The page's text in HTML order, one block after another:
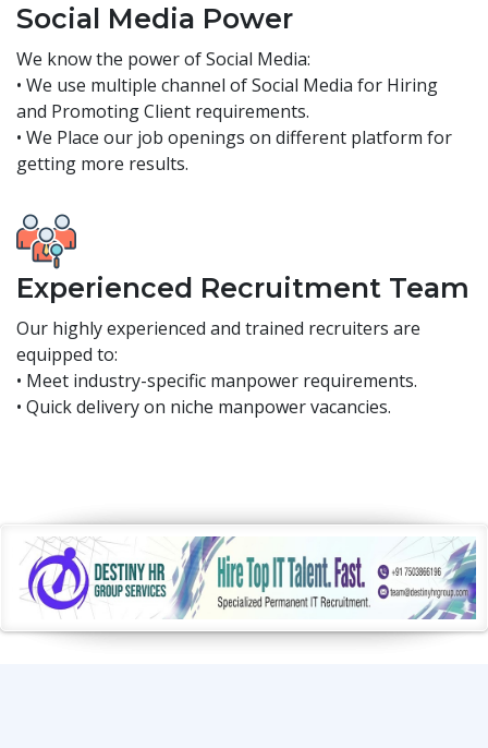
Social Media Power
We know the power of Social Media:
• We use multiple channel of Social Media for Hiring
and Promoting Client requirements.
• We Place our job openings on different platform for
getting more results.
Experienced Recruitment Team
Our highly experienced and trained recruiters are
equipped to:
• Meet industry-specific manpower requirements.
• Quick delivery on niche manpower vacancies.